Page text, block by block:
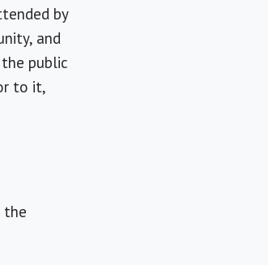
by
and
public
to it,
the